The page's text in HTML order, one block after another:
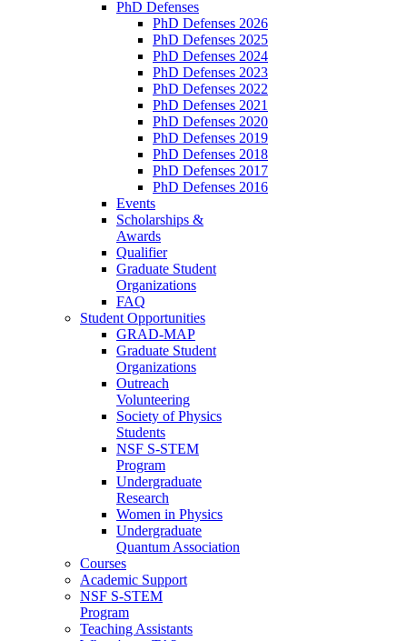
PhD Defenses
PhD Defenses 2026
PhD Defenses 2025
PhD Defenses 2024
PhD Defenses 2023
PhD Defenses 2022
PhD Defenses 2021
PhD Defenses 2020
PhD Defenses 2019
PhD Defenses 2018
PhD Defenses 2017
PhD Defenses 2016
Events
Scholarships &
Awards
Qualifier
Graduate Student
Organizations
FAQ
Student Opportunities
GRAD-MAP
Graduate Student
Organizations
Outreach
Volunteering
Society of Physics
Students
NSF S-STEM
Program
Undergraduate
Research
Women in Physics
Undergraduate
Quantum Association
Courses
Academic Support
NSF S-STEM
Program
Teaching Assistants